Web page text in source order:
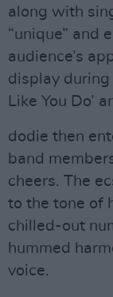
along with
“unique” and
audience’s
display during
Like You Do’
dodie then
band
cheers. The
to the tone of
chilled-out
hummed
voice.